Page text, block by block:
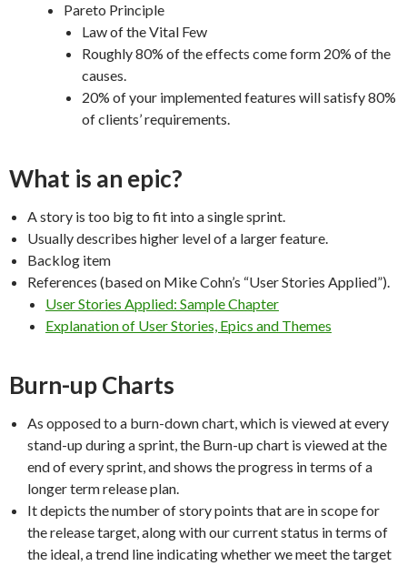
Pareto Principle
Law of the Vital Few
Roughly 80% of the effects come form 20% of the
causes.
20% of your implemented features will satisfy 80%
of clients’ requirements.
What is an epic?
A story is too big to fit into a single sprint.
Usually describes higher level of a larger feature.
Backlog item
References (based on Mike Cohn’s “User Stories Applied”).
User Stories Applied: Sample Chapter
Explanation of User Stories, Epics and Themes
Burn-up Charts
As opposed to a burn-down chart, which is viewed at every
stand-up during a sprint, the Burn-up chart is viewed at the
end of every sprint, and shows the progress in terms of a
longer term release plan.
It depicts the number of story points that are in scope for
the release target, along with our current status in terms of
the ideal, a trend line indicating whether we meet the target